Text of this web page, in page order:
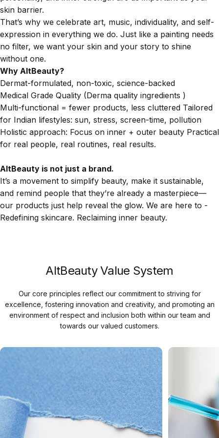
skin barrier.
That’s why we celebrate art, music, individuality, and self-
expression in everything we do. Just like a painting needs
no filter, we want your skin and your story to shine
without one.
Why AltBeauty?
Dermat-formulated, non-toxic, science-backed
Medical Grade Quality (Derma quality ingredients )
Multi-functional = fewer products, less cluttered Tailored
for Indian lifestyles: sun, stress, screen-time, pollution
Holistic approach: Focus on inner + outer beauty Practical
for real people, real routines, real results.
AltBeauty is not just a brand.
It’s a movement to simplify beauty, make it sustainable,
and remind people that they’re already a masterpiece—
our products just help reveal the glow. We are here to -
Redefining skincare. Reclaiming inner beauty.
AltBeauty Value System
Our core principles reflect our commitment to striving for
excellence, fostering innovation and creativity, and promoting an
environment of respect and inclusion both within our team and
towards our valued customers.